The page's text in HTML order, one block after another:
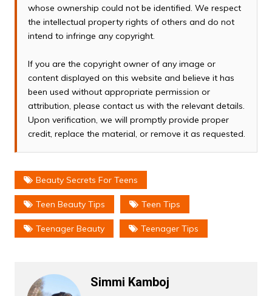
whose ownership could not be identified. We respect
the intellectual property rights of others and do not
intend to infringe any copyright.
If you are the copyright owner of any image or
content displayed on this website and believe it has
been used without appropriate permission or
attribution, please contact us with the relevant details.
Upon verification, we will promptly provide proper
credit, replace the material, or remove it as requested.
Beauty Secrets For Teens
Teen Beauty Tips Teen Tips
Teenager Beauty Teenager Tips
Simmi Kamboj